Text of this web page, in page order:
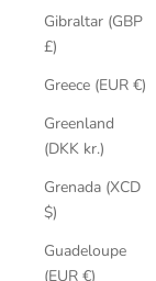
Gibraltar (GBP
£)
Greece (EUR €)
Greenland
(DKK kr.)
Grenada (XCD
$)
Guadeloupe
(EUR €)